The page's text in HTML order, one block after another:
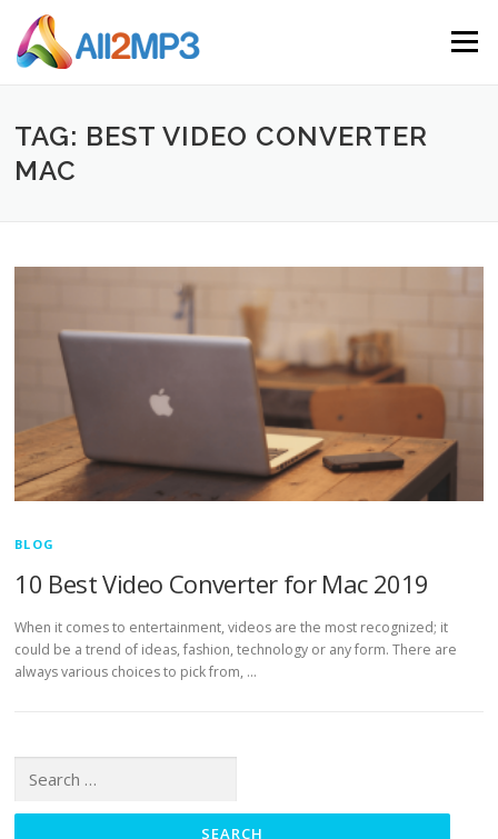
Skip to content
Menu
TAG: BEST VIDEO CONVERTER
MAC
BLOG
10 Best Video Converter for Mac 2019
When it comes to entertainment, videos are the most recognized; it
could be a trend of ideas, fashion, technology or any form. There are
always various choices to pick from, …